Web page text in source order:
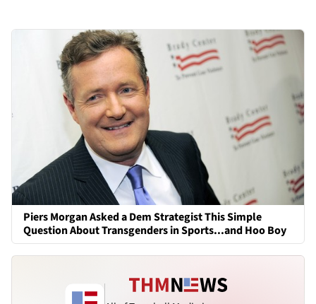
Piers Morgan Asked a Dem Strategist This Simple
Question About Transgenders in Sports...and Hoo Boy